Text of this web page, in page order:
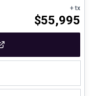
+ tx
$55,995